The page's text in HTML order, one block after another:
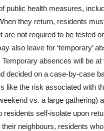
public health measures,
they return, residents
are not required to be tested
also leave for ‘temporary’
Temporary absences will be
decided on a case-by-case
like the risk associated with
vs. a large gathering)
residents self-isolate upon
their neighbours, residents